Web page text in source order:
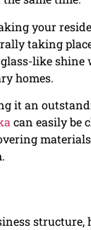
your
taking
like
homes.
it an
can easily be